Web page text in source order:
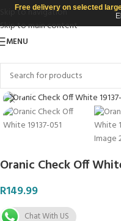
Skip to navigation
Skip to main content
Free delivery on selected
MENU
Click to enlarge
Oranic Check Off
R149.99
Chat With US